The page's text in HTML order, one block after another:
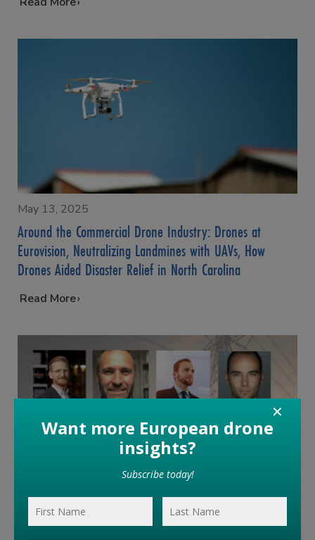
May 13, 2025
Around the Commercial Drone Industry: Drones at
Eurovision, Neutralizing Landmines with UAVs, How
Drones Aided Disaster Relief in North Carolina
…
Read More
April 25, 2025
Understanding the Drone Market in Europe and Beyond
✕